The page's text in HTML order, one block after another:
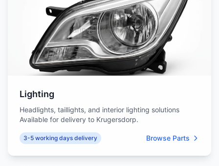
Lighting
Headlights, taillights, and interior lighting solutions
Available for delivery to Krugersdorp.
3-5 working days delivery Browse Parts